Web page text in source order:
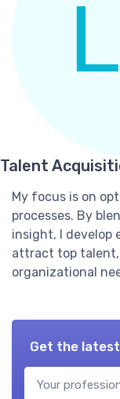
Talent
My focus is on
processes. By
insight, I develop
attract top
organizational
Get the